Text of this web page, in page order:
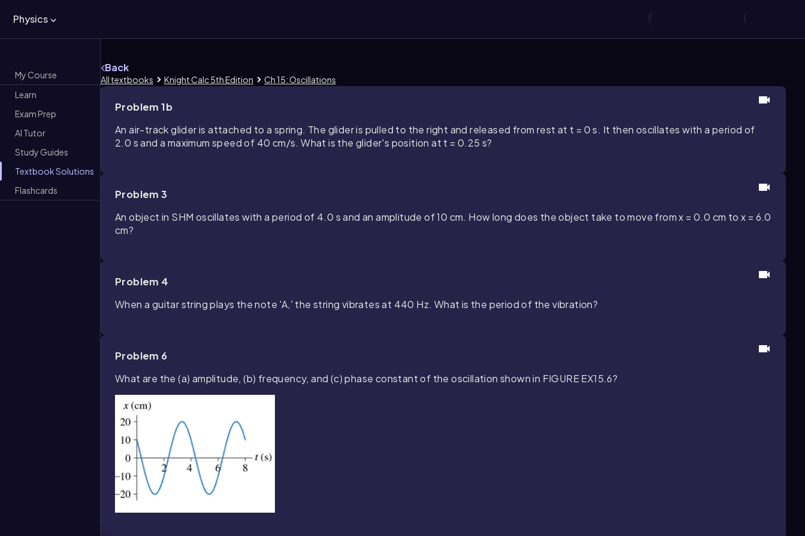
Physics
My Course
Learn
Exam Prep
AI Tutor
Study Guides
Textbook Solutions
Flashcards
Back
All textbooks Knight Calc 5th Edition Ch 15: Oscillations
Problem 1b
An air-track glider is attached to a spring. The glider is pulled to the right and released from rest at t = 0 s. It then oscillates with a period of
2.0 s and a maximum speed of 40 cm/s. What is the glider's position at t = 0.25 s?
Problem 3
An object in SHM oscillates with a period of 4.0 s and an amplitude of 10 cm. How long does the object take to move from x = 0.0 cm to x = 6.0
cm?
Problem 4
When a guitar string plays the note 'A,' the string vibrates at 440 Hz. What is the period of the vibration?
Problem 6
What are the (a) amplitude, (b) frequency, and (c) phase constant of the oscillation shown in FIGURE EX15.6?